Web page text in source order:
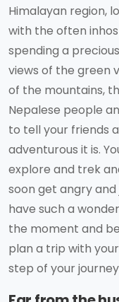
Himalayan region,
with the often
spending a
views of the green
of the mountains,
Nepalese people
to tell your friends
adventurous it is.
explore and trek
soon get angry and
have such a
the moment and
plan a trip with
step of your